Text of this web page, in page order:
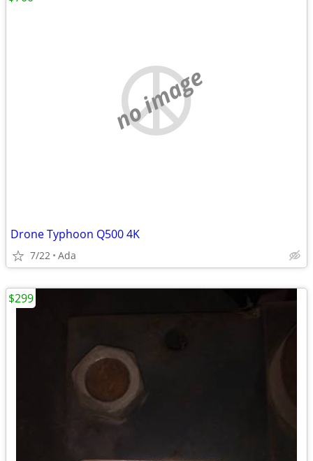
no image
Drone Typhoon Q500 4K
7/22 Ada
$299